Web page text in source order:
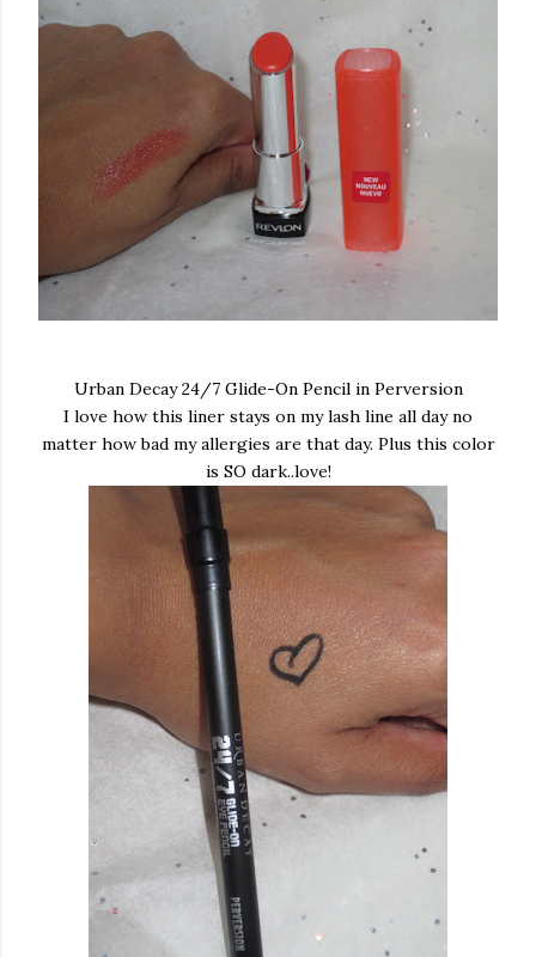
Urban Decay 24/7 Glide-On Pencil in Perversion
I love how this liner stays on my lash line all day no
matter how bad my allergies are that day. Plus this color
is SO dark..love!